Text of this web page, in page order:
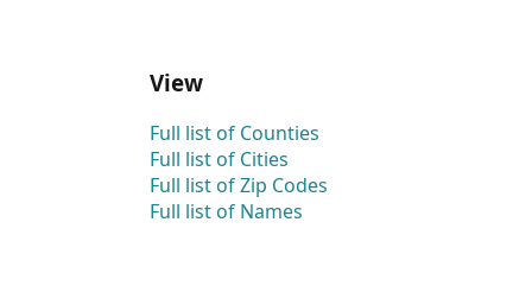
View
Full list of Counties
Full list of Cities
Full list of Zip Codes
Full list of Names